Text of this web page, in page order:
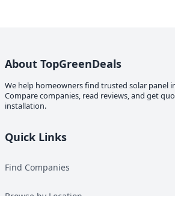
About TopGreenDeals
We help homeowners find trusted solar panel
Compare companies, read reviews, and get
installation.
Quick Links
Find Companies
Browse by Location